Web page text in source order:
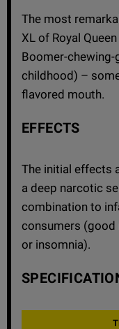
The most
XL of Royal
Boomer-
childhood) –
flavored mouth.
EFFECTS
The initial effects
a deep narcotic
combination to
consumers
or insomnia).